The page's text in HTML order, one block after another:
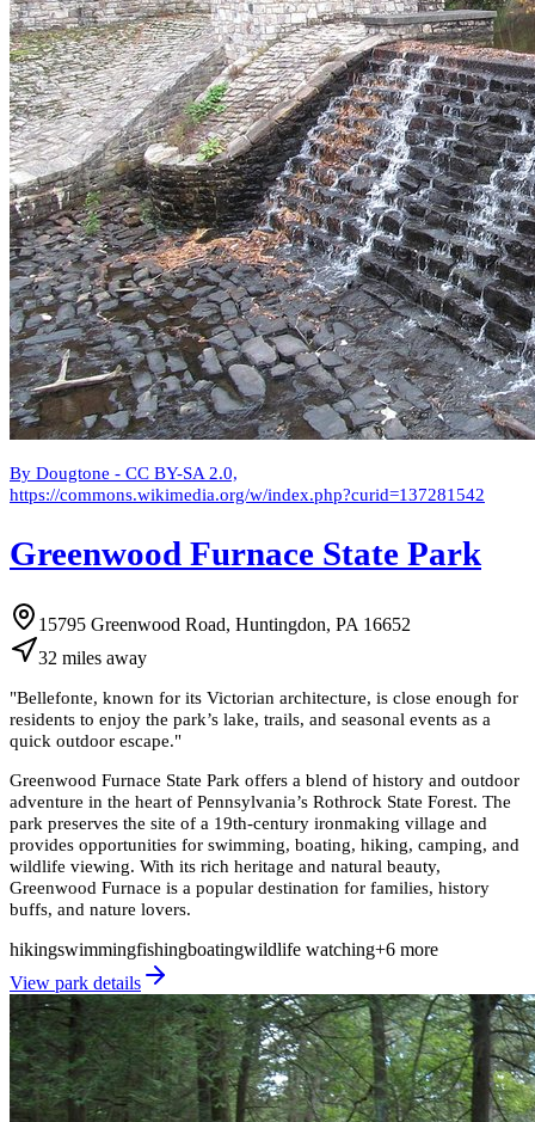
By Dougtone - CC BY-SA 2.0,
https://commons.wikimedia.org/w/index.php?curid=137281542
Greenwood Furnace State Park
15795 Greenwood Road, Huntingdon, PA 16652
32 miles away
"Bellefonte, known for its Victorian architecture, is close enough for
residents to enjoy the park’s lake, trails, and seasonal events as a
quick outdoor escape."
Greenwood Furnace State Park offers a blend of history and outdoor
adventure in the heart of Pennsylvania’s Rothrock State Forest. The
park preserves the site of a 19th-century ironmaking village and
provides opportunities for swimming, boating, hiking, camping, and
wildlife viewing. With its rich heritage and natural beauty,
Greenwood Furnace is a popular destination for families, history
buffs, and nature lovers.
hikingswimmingfishingboatingwildlife watching+6 more
View park details